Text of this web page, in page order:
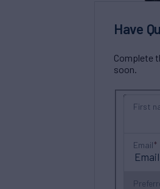
Have
Complete
soon.
First
Email